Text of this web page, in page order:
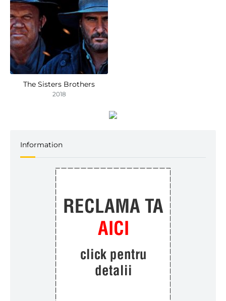
The Sisters Brothers
2018
Information